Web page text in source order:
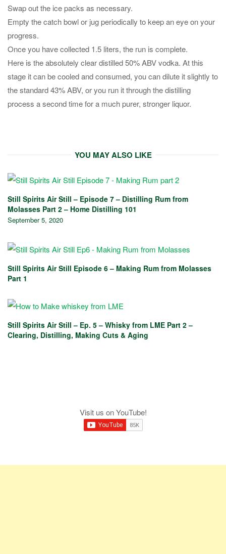
Swap out the ice packs as necessary.
Empty the catch bowl or jug periodically to keep an eye on your
progress.
Once you have collected 1.5 liters, the run is complete.
Here is the absolutely clear distilled 50% ABV vodka. At this
stage it can be cooled and consumed, you can dilute it slightly to
the standard 43% ABV, or you run it through the distilling
process a second time for a much purer, stronger liquor.
YOU MAY ALSO LIKE
Still Spirits Air Still – Episode 7 – Distilling Rum from
Molasses Part 2 – Home Distilling 101
September 5, 2020
Still Spirits Air Still Episode 6 – Making Rum from Molasses
Part 1
Still Spirits Air Still – Ep. 5 – Whisky from LME Part 2 –
Clearing, Distilling, Making Cuts & Aging
Visit us on YouTube!